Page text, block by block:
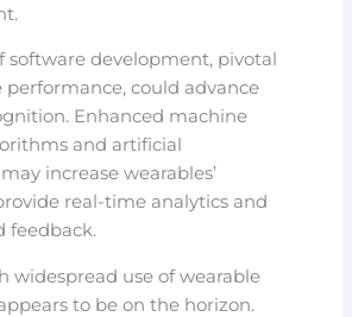
software development, pivotal
performance, could advance
Enhanced machine
and artificial
increase wearables’
real-time analytics and
feedback.
widespread use of wearable
to be on the horizon.